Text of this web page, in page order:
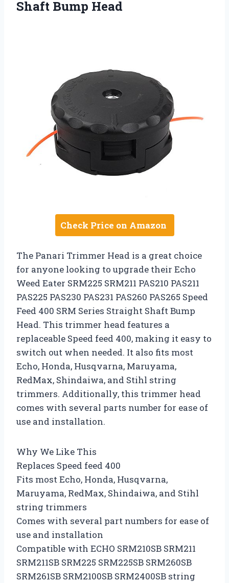
Shaft Bump Head
Check Price on Amazon
The Panari Trimmer Head is a great choice
for anyone looking to upgrade their Echo
Weed Eater SRM225 SRM211 PAS210 PAS211
PAS225 PAS230 PAS231 PAS260 PAS265 Speed
Feed 400 SRM Series Straight Shaft Bump
Head. This trimmer head features a
replaceable Speed feed 400, making it easy to
switch out when needed. It also fits most
Echo, Honda, Husqvarna, Maruyama,
RedMax, Shindaiwa, and Stihl string
trimmers. Additionally, this trimmer head
comes with several parts number for ease of
use and installation.
Why We Like This
Replaces Speed feed 400
Fits most Echo, Honda, Husqvarna,
Maruyama, RedMax, Shindaiwa, and Stihl
string trimmers
Comes with several part numbers for ease of
use and installation
Compatible with ECHO SRM210SB SRM211
SRM211SB SRM225 SRM225SB SRM260SB
SRM261SB SRM2100SB SRM2400SB string